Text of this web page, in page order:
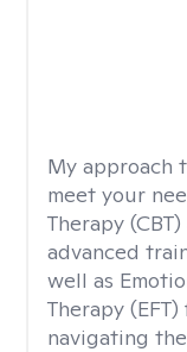
My approach
meet your
Therapy
advanced
well as
Therapy
navigating